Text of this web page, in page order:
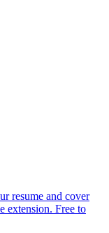
resume and cover
extension. Free to